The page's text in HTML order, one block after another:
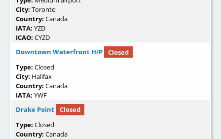
City: Toronto
Country: Canada
IATA: YZD
ICAO: CYZD
Downtown Waterfront H/P
Closed
Type: Closed
City: Halifax
Country: Canada
IATA: YWF
Drake Point
Closed
Type: Closed
Country: Canada